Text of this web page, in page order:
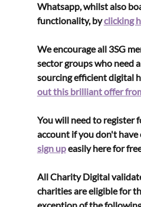
Whatsapp, whilst also
functionality, by clicking
We encourage all 3SG
sector groups who need
sourcing efficient digital
out this brilliant offer
You will need to register
account if you don't have
sign up easily here for
All Charity Digital
charities are eligible for